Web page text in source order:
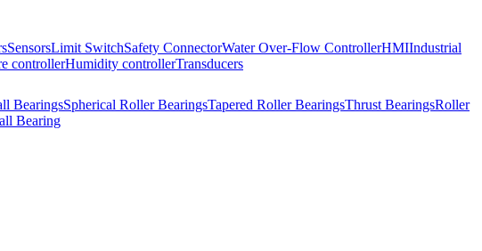
SensorsLimit SwitchSafety ConnectorWater Over-Flow ControllerHMIIndustrial
controllerHumidity controllerTransducers
BearingsSpherical Roller BearingsTapered Roller BearingsThrust BearingsRoller
Bearing